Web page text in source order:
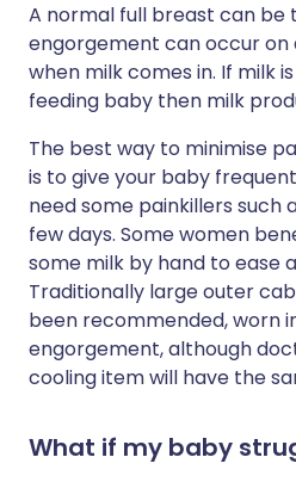
A normal full breast can be
engorgement can occur
when milk comes in. If milk
feeding baby then milk
The best way to minimise
is to give your baby
need some painkillers
few days. Some women
some milk by hand to ease
Traditionally large outer
been recommended, worn
engorgement, although
cooling item will have the
What if my baby